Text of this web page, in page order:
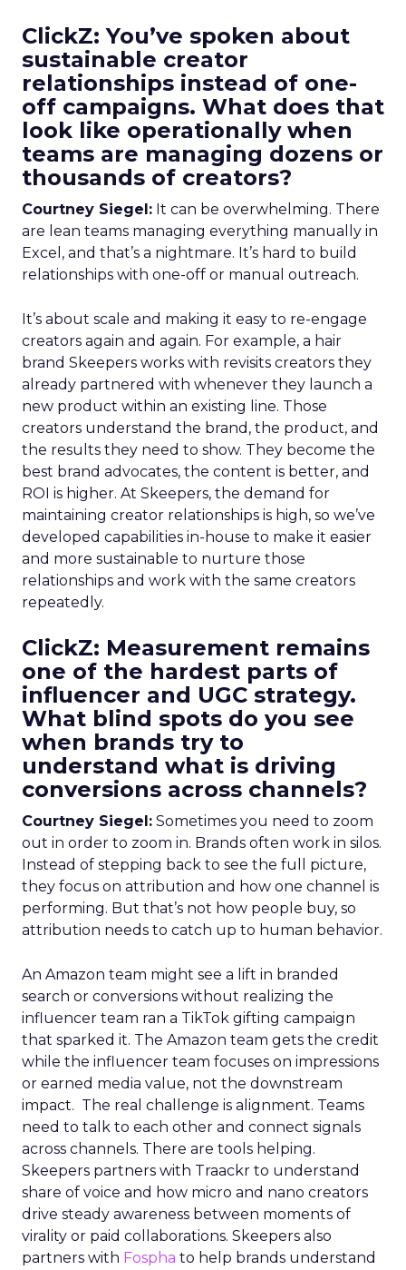
ClickZ: You’ve spoken about
sustainable creator
relationships instead of one-
off campaigns. What does that
look like operationally when
teams are managing dozens or
thousands of creators?
Courtney Siegel: It can be overwhelming. There
are lean teams managing everything manually in
Excel, and that’s a nightmare. It’s hard to build
relationships with one-off or manual outreach.
It’s about scale and making it easy to re-engage
creators again and again. For example, a hair
brand Skeepers works with revisits creators they
already partnered with whenever they launch a
new product within an existing line. Those
creators understand the brand, the product, and
the results they need to show. They become the
best brand advocates, the content is better, and
ROI is higher. At Skeepers, the demand for
maintaining creator relationships is high, so we’ve
developed capabilities in-house to make it easier
and more sustainable to nurture those
relationships and work with the same creators
repeatedly.
ClickZ: Measurement remains
one of the hardest parts of
influencer and UGC strategy.
What blind spots do you see
when brands try to
understand what is driving
conversions across channels?
Courtney Siegel: Sometimes you need to zoom
out in order to zoom in. Brands often work in silos.
Instead of stepping back to see the full picture,
they focus on attribution and how one channel is
performing. But that’s not how people buy, so
attribution needs to catch up to human behavior.
An Amazon team might see a lift in branded
search or conversions without realizing the
influencer team ran a TikTok gifting campaign
that sparked it. The Amazon team gets the credit
while the influencer team focuses on impressions
or earned media value, not the downstream
impact. The real challenge is alignment. Teams
need to talk to each other and connect signals
across channels. There are tools helping.
Skeepers partners with Traackr to understand
share of voice and how micro and nano creators
drive steady awareness between moments of
virality or paid collaborations. Skeepers also
partners with Fospha to help brands understand